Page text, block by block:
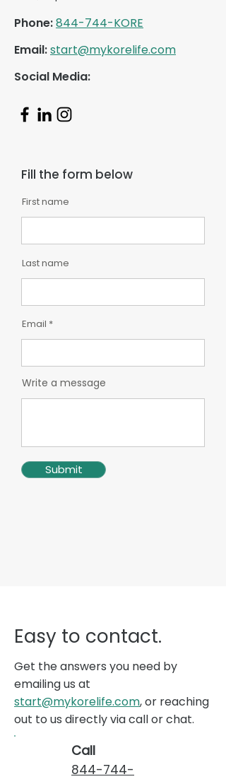
Phone:844-744-KORE
Email:start@mykorelife.com
Social Media:
Fill the form below
First name
Last name
Email
Write a message
Submit
Easy to contact.
Get the answers you need by
emailing us at
start@mykorelife.com, or reaching
out to us directly via call or chat.
Call
844-744-